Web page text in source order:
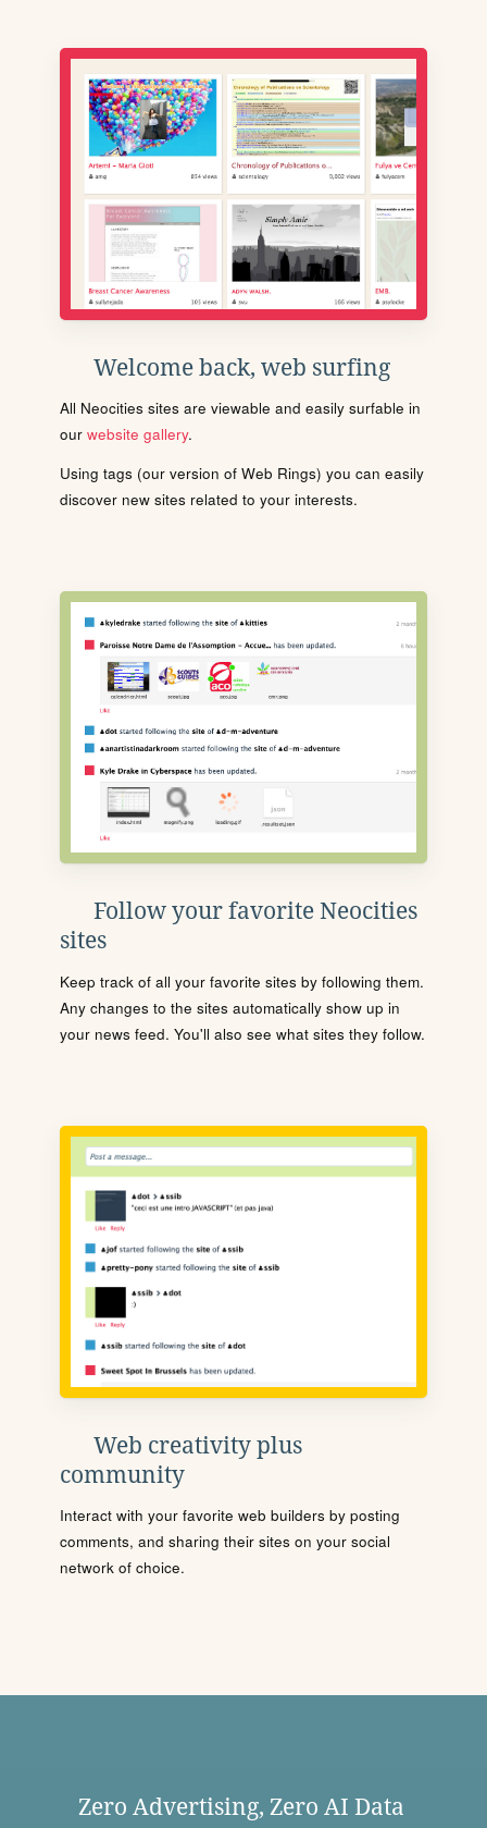
Welcome back, web surfing
All Neocities sites are viewable and easily surfable in
our website gallery.
Using tags (our version of Web Rings) you can easily
discover new sites related to your interests.
Follow your favorite Neocities
sites
Keep track of all your favorite sites by following them.
Any changes to the sites automatically show up in
your news feed. You'll also see what sites they follow.
Web creativity plus
community
Interact with your favorite web builders by posting
comments, and sharing their sites on your social
network of choice.
Zero Advertising, Zero AI Data